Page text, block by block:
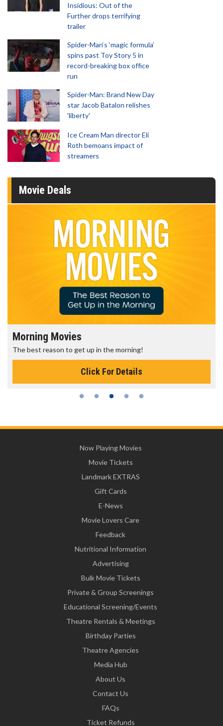
Insidious: Out of the
Further drops terrifying
trailer
Spider-Man‘s ‘magic formula’
spins past Toy Story 5 in
record-breaking box office
run
Spider-Man: Brand New Day
star Jacob Batalon relishes
'liberty'
Ice Cream Man director Eli
Roth bemoans impact of
streamers
Movie Deals
Morning Movies
The best reason to get up in the morning!
Click For Details
Now Playing Movies
Movie Tickets
Landmark EXTRAS
Gift Cards
E-News
Movie Lovers Care
Feedback
Nutritional Information
Advertising
Bulk Movie Tickets
Private & Group Screenings
Educational Screening/Events
Theatre Rentals & Meetings
Birthday Parties
Theatre Agencies
Media Hub
About Us
Contact Us
FAQs
Ticket Refunds